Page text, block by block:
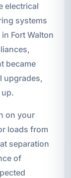
electrical
systems
Fort Walton
became
upgrades,
on your
loads from
separation
of